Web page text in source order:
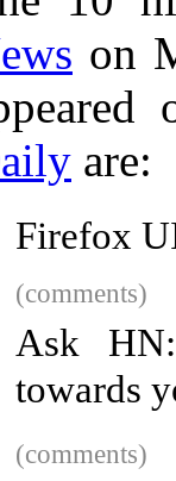
on
are:
Firefox
(comments)
Ask
towards
(comments)